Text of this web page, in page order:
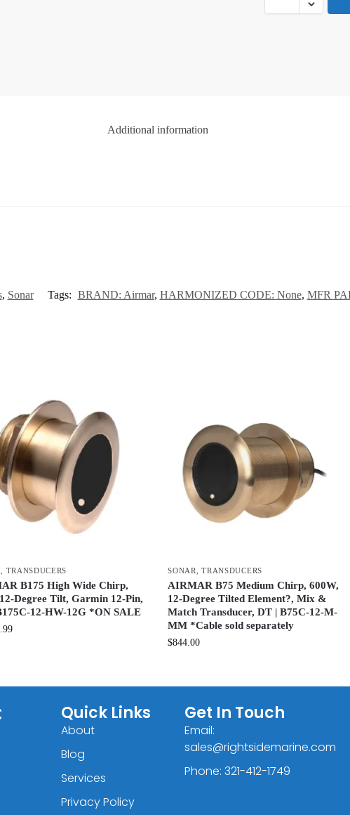
Additional information
, Sonar Tags: BRAND: Airmar, HARMONIZED CODE: None, MFR
, TRANSDUCERS
B175 High Wide Chirp,
Degree Tilt, Garmin 12-Pin,
12-HW-12G *ON SALE
SONAR,TRANSDUCERS
AIRMAR B75 Medium Chirp, 600W,
12-Degree Tilted Element?, Mix &
Match Transducer, DT | B75C-12-M-
MM *Cable sold separately
$844.00
Quick Links
About
Blog
Services
Privacy Policy
Get In Touch
Email:
sales@rightsidemarine.com
Phone: 321-412-1749